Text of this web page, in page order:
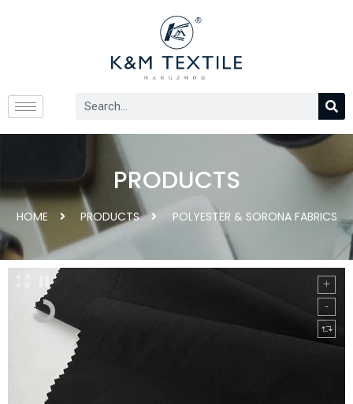
PRODUCTS
HOME PRODUCTS POLYESTER & SORONA FABRICS